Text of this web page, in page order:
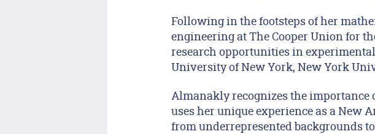
Following in the footsteps of her
engineering at The Cooper Union for
research opportunities in
University of New York, New York
Almanakly recognizes the
uses her unique experience as a New
from underrepresented backgrounds